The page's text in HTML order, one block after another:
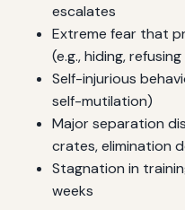
escalates
Extreme fear that
(e.g., hiding,
Self-injurious
self-mutilation)
Major separation
crates, elimination
Stagnation in
weeks